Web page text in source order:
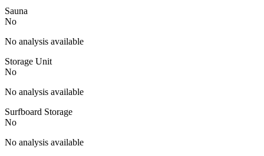
Sauna
No
No analysis available
Storage Unit
No
No analysis available
Surfboard Storage
No
No analysis available